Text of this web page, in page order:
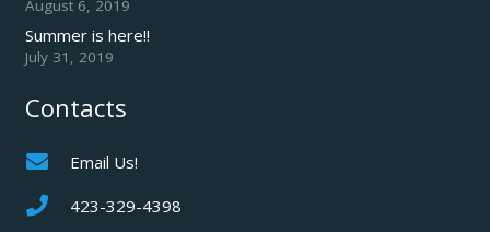
August 6, 2019
Summer is here!!
July 31, 2019
Contacts
Email Us!
423-329-4398